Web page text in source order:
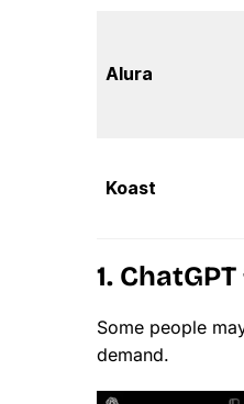
Alura
Koast
1.
Some people
demand.